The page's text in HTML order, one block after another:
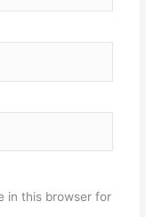
in this browser for